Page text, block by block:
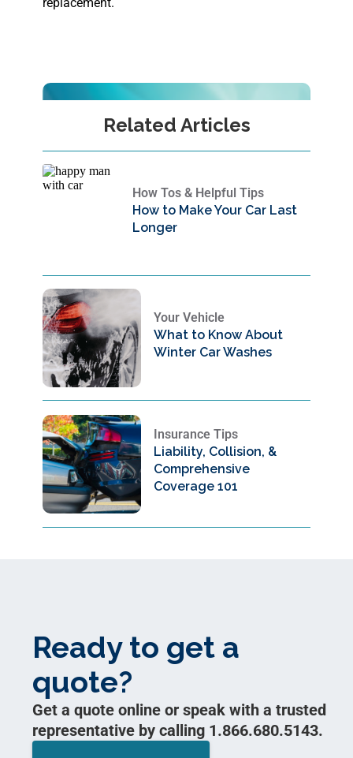
Related Articles
How Tos & Helpful Tips
How to Make Your Car Last
Longer
Your Vehicle
What to Know About
Winter Car Washes
Insurance Tips
Liability, Collision, &
Comprehensive
Coverage 101
Ready to get a
quote?
Get a quote online or speak with a trusted
representative by calling 1.866.680.5143.